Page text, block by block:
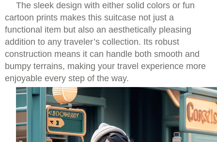
The sleek design with either solid colors or fun
cartoon prints makes this suitcase not just a
functional item but also an aesthetically pleasing
addition to any traveler’s collection. Its robust
construction means it can handle both smooth and
bumpy terrains, making your travel experience more
enjoyable every step of the way.